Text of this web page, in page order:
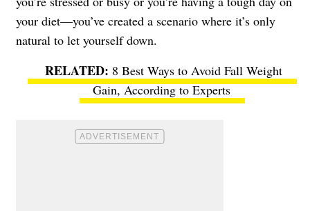
your diet—you’ve created a scenario where it’s only
natural to let yourself down.
8 Best Ways to Avoid Fall Weight
Gain, According to Experts